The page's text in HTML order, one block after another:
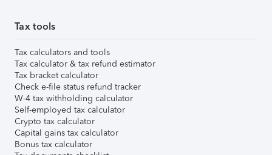
Tax tools
Tax calculators and tools
Tax calculator & tax refund estimator
Tax bracket calculator
Check e-file status refund tracker
W-4 tax withholding calculator
Self-employed tax calculator
Crypto tax calculator
Capital gains tax calculator
Bonus tax calculator